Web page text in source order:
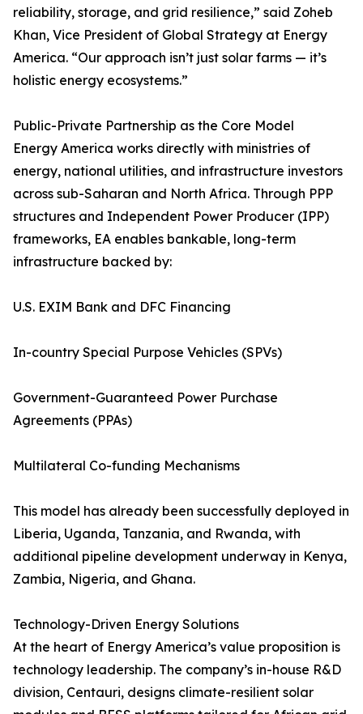
reliability, storage, and grid resilience,” said Zoheb
Khan, Vice President of Global Strategy at Energy
America. “Our approach isn’t just solar farms — it’s
holistic energy ecosystems.”
Public-Private Partnership as the Core Model
Energy America works directly with ministries of
energy, national utilities, and infrastructure investors
across sub-Saharan and North Africa. Through PPP
structures and Independent Power Producer (IPP)
frameworks, EA enables bankable, long-term
infrastructure backed by:
U.S. EXIM Bank and DFC Financing
In-country Special Purpose Vehicles (SPVs)
Government-Guaranteed Power Purchase
Agreements (PPAs)
Multilateral Co-funding Mechanisms
This model has already been successfully deployed in
Liberia, Uganda, Tanzania, and Rwanda, with
additional pipeline development underway in Kenya,
Zambia, Nigeria, and Ghana.
Technology-Driven Energy Solutions
At the heart of Energy America’s value proposition is
technology leadership. The company’s in-house R&D
division, Centauri, designs climate-resilient solar